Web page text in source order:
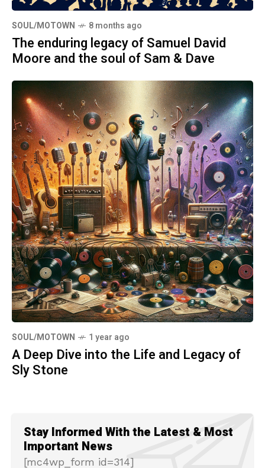
SOUL/MOTOWN 8 months ago
The enduring legacy of Samuel David
Moore and the soul of Sam & Dave
SOUL/MOTOWN 1 year ago
A Deep Dive into the Life and Legacy of
Sly Stone
Stay Informed With the Latest & Most
Important News
[mc4wp_form id=314]